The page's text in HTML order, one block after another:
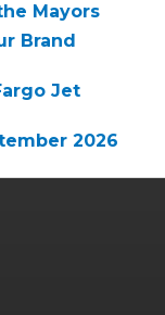
Mayors
Brand
Jet
2026